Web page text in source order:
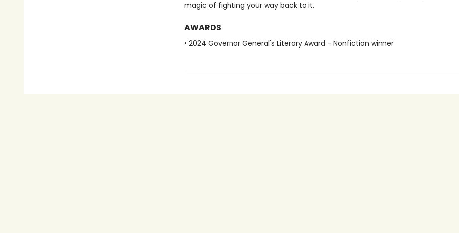
magic of fighting your way back to it.
AWARDS
• 2024 Governor General's Literary Award - Nonfiction winner